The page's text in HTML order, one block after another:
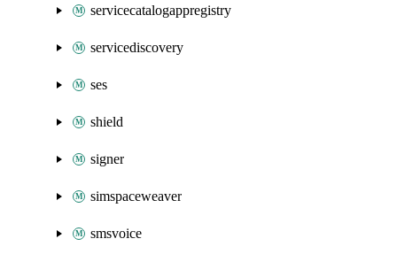
servicecatalogappregistry
servicediscovery
ses
shield
signer
simspaceweaver
smsvoice